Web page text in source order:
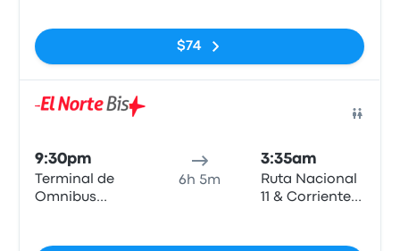
$74
9:30pm
Terminal de
Omnibus
6h 5m
3:35am
Ruta Nacional
11 & Corrientes